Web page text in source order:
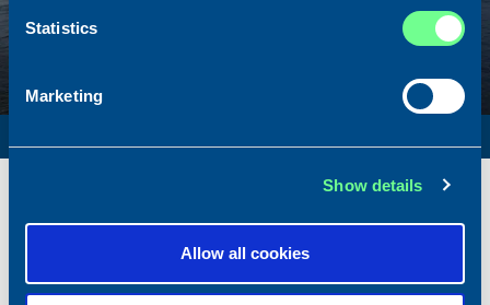
Statistics
Marketing
Show details
Allow all cookies
Amber Agatha